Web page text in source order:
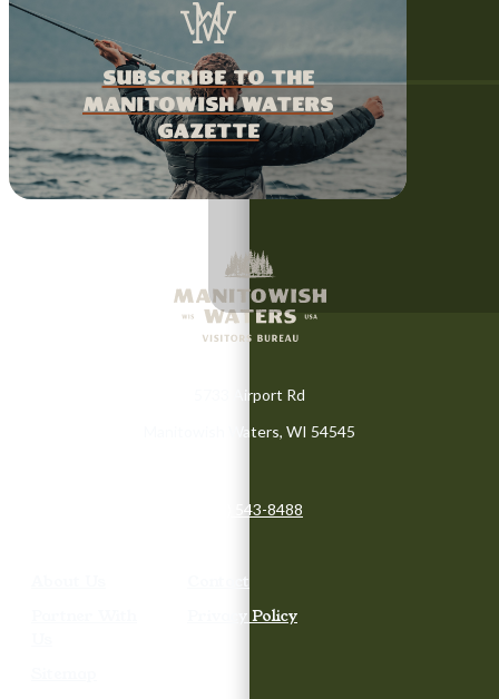
Subscribe to the
Manitowish Waters
Gazette
5733 Airport Rd
Manitowish Waters, WI 54545
(715) 543-8488
Contact
Privacy Policy